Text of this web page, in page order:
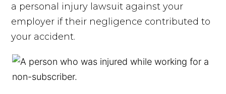
a personal injury lawsuit against your
employer if their negligence contributed to
your accident.